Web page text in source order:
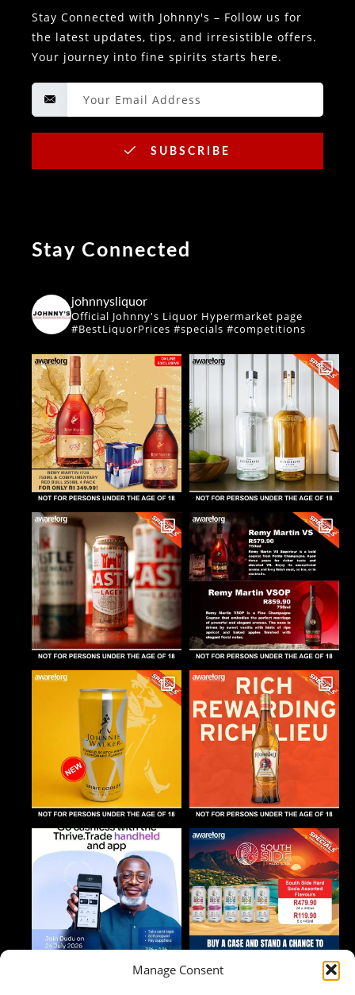
Manage Consent
Stay Connected with Johnny's – Follow us for
the latest updates, tips, and irresistible offers.
Your journey into fine spirits starts here.
SUBSCRIBE
Stay Connected
johnnysliquor
Official Johnny's Liquor Hypermarket page
#BestLiquorPrices #specials #competitions